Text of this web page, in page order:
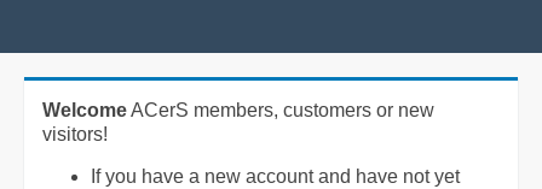
WelcomeACerS members, customers or new
visitors!
If you have a new account and have not yet